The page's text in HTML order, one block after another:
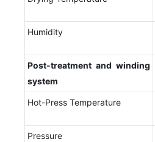
Humidity
Post-treatment and winding
system
Hot-Press Temperature
Pressure